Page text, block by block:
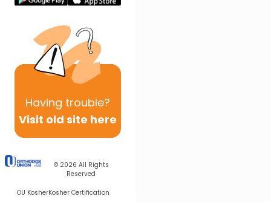
Having trouble?
Visit old site here
© 2026 All Rights
Reserved
OU KosherKosher Certification